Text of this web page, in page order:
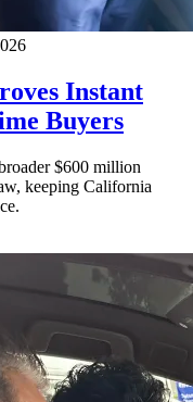
Instant
Buyers
$600 million
keeping California